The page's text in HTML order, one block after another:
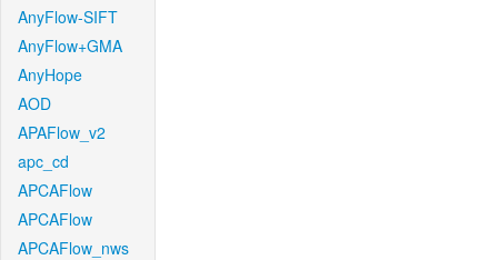
AnyFlow-SIFT
AnyFlow+GMA
AnyHope
AOD
APAFlow_v2
apc_cd
APCAFlow
APCAFlow
APCAFlow_nws